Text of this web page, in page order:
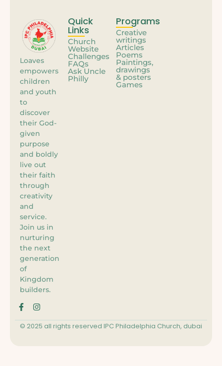
Loaves
empowers
children
and youth
to
discover
their God-
given
purpose
and boldly
live out
their faith
through
creativity
and
service.
Join us in
nurturing
the next
generation
of
Kingdom
builders.
Quick
Links
Church
Website
Challenges
FAQs
Ask Uncle
Philly
Programs
Creative
writings
Articles
Poems
Paintings,
drawings
& posters
Games
© 2025 all rights reserved IPC Philadelphia Church, dubai